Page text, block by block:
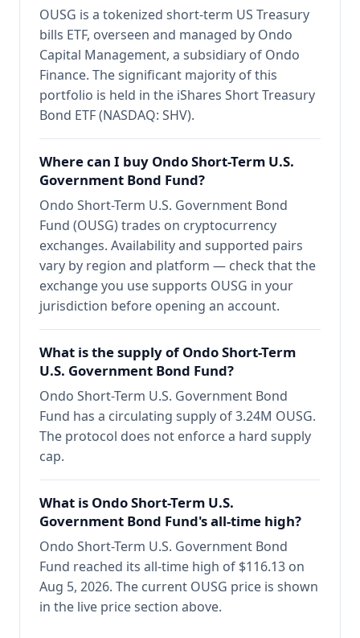
OUSG is a tokenized short-term US Treasury
bills ETF, overseen and managed by Ondo
Capital Management, a subsidiary of Ondo
Finance. The significant majority of this
portfolio is held in the iShares Short Treasury
Bond ETF (NASDAQ: SHV).
Where can I buy Ondo Short-Term U.S.
Government Bond Fund?
Ondo Short-Term U.S. Government Bond
Fund (OUSG) trades on cryptocurrency
exchanges. Availability and supported pairs
vary by region and platform — check that the
exchange you use supports OUSG in your
jurisdiction before opening an account.
What is the supply of Ondo Short-Term
U.S. Government Bond Fund?
Ondo Short-Term U.S. Government Bond
Fund has a circulating supply of 3.24M OUSG.
The protocol does not enforce a hard supply
cap.
What is Ondo Short-Term U.S.
Government Bond Fund's all-time high?
Ondo Short-Term U.S. Government Bond
Fund reached its all-time high of $116.13 on
Aug 5, 2026. The current OUSG price is shown
in the live price section above.